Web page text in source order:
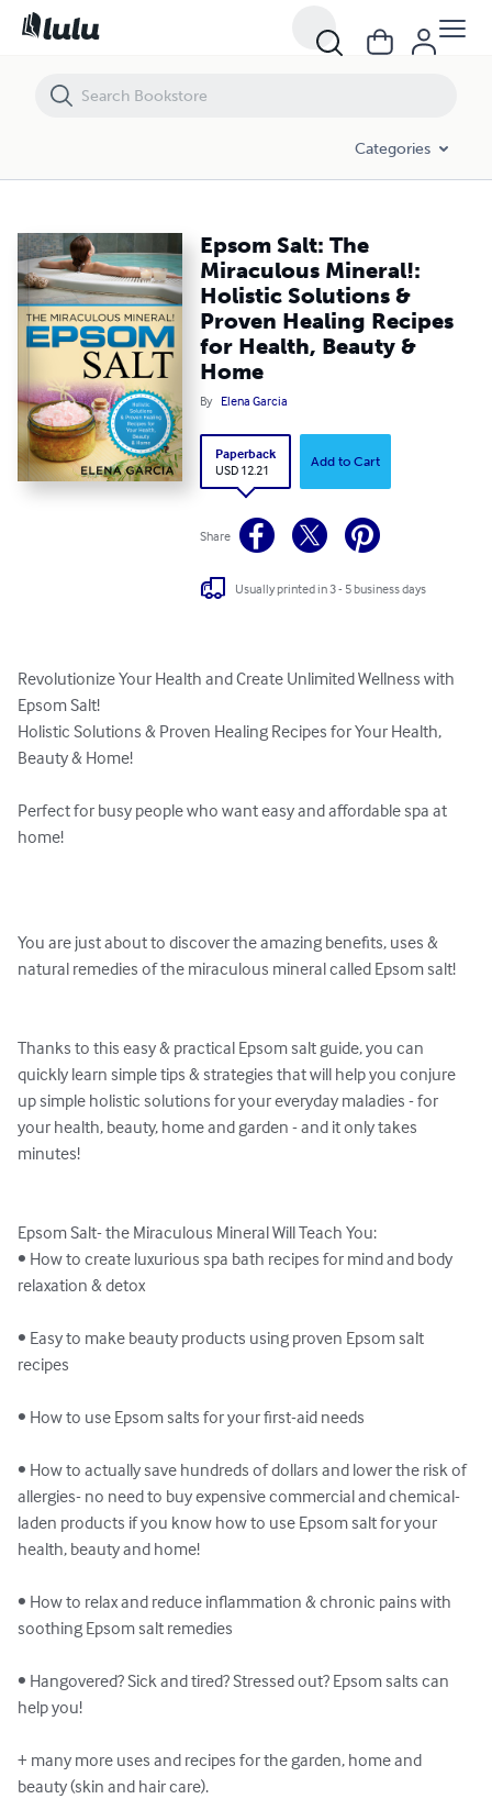
Categories
Epsom Salt: The
Miraculous Mineral!:
Holistic Solutions &
Proven Healing Recipes
for Health, Beauty &
Home
By Elena Garcia
Paperback
USD 12.21
Add to Cart
Share
Usually printed in 3 - 5 business days
Revolutionize Your Health and Create Unlimited Wellness with
Epsom Salt!
Holistic Solutions & Proven Healing Recipes for Your Health,
Beauty & Home!
Perfect for busy people who want easy and affordable spa at
home!
You are just about to discover the amazing benefits, uses &
natural remedies of the miraculous mineral called Epsom salt!
Thanks to this easy & practical Epsom salt guide, you can
quickly learn simple tips & strategies that will help you conjure
up simple holistic solutions for your everyday maladies - for
your health, beauty, home and garden - and it only takes
minutes!
Epsom Salt- the Miraculous Mineral Will Teach You:
• How to create luxurious spa bath recipes for mind and body
relaxation & detox
• Easy to make beauty products using proven Epsom salt
recipes
• How to use Epsom salts for your first-aid needs
• How to actually save hundreds of dollars and lower the risk of
allergies- no need to buy expensive commercial and chemical-
laden products if you know how to use Epsom salt for your
health, beauty and home!
• How to relax and reduce inflammation & chronic pains with
soothing Epsom salt remedies
• Hangovered? Sick and tired? Stressed out? Epsom salts can
help you!
+ many more uses and recipes for the garden, home and
beauty (skin and hair care).
Epsom Salt: The Miraculous Mineral!: Holistic Solutions & Proven